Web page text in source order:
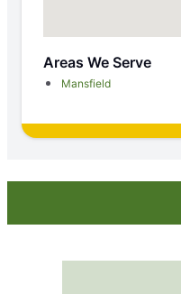
Areas We Serve
Mansfield